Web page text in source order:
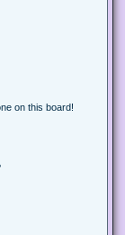
on this board!